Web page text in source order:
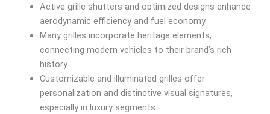
Active grille shutters and optimized designs enhance
aerodynamic efficiency and fuel economy.
Many grilles incorporate heritage elements,
connecting modern vehicles to their brand’s rich
history.
Customizable and illuminated grilles offer
personalization and distinctive visual signatures,
especially in luxury segments.